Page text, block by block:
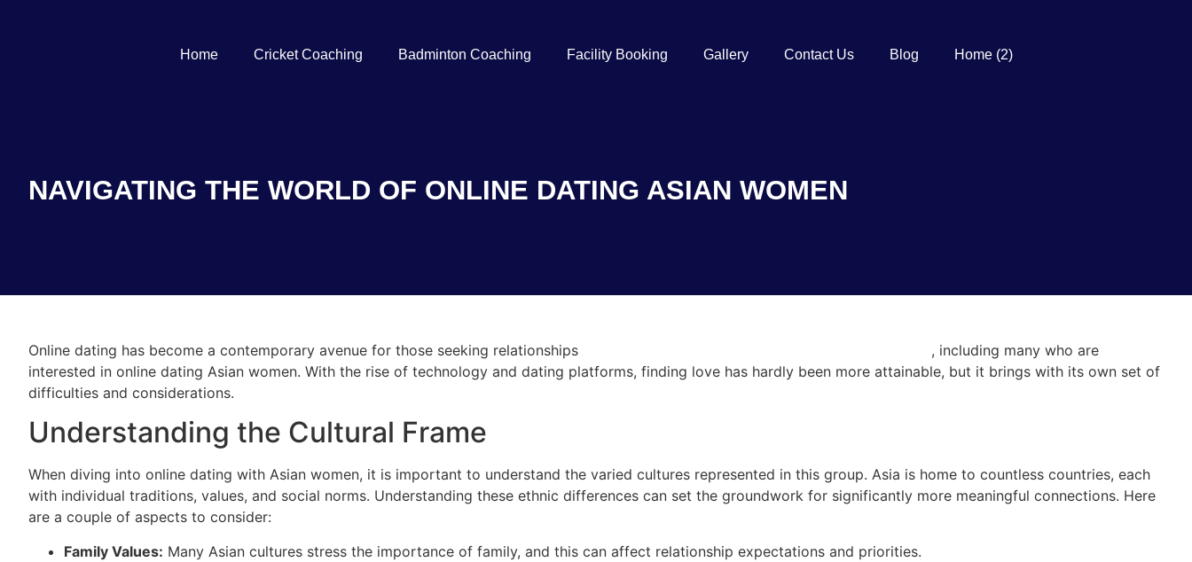
Home Cricket Coaching Badminton Coaching Facility Booking Gallery Contact Us Blog Home (2)
NAVIGATING THE WORLD OF ONLINE DATING ASIAN WOMEN
Online dating has become a contemporary avenue for those seeking relationships
, including many who are
interested in online dating Asian women. With the rise of technology and dating platforms, finding love has hardly been more attainable, but it brings with its own set of
difficulties and considerations.
Understanding the Cultural Frame
When diving into online dating with Asian women, it is important to understand the varied cultures represented in this group. Asia is home to countless countries, each
with individual traditions, values, and social norms. Understanding these ethnic differences can set the groundwork for significantly more meaningful connections. Here
are a couple of aspects to consider:
Family Values: Many Asian cultures stress the importance of family, and this can affect relationship expectations and priorities.